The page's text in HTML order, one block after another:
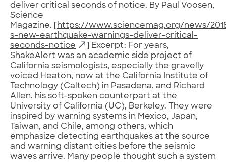
deliver critical seconds of notice. By Paul Voosen,
Science
Magazine. [
https://www.sciencemag.org/news/
s-new-earthquake-warnings-deliver-critical-
seconds-notice
] Excerpt: For years,
ShakeAlert was an academic side project of
California seismologists, especially the gravelly
voiced Heaton, now at the California Institute of
Technology (Caltech) in Pasadena, and Richard
Allen, his soft-spoken counterpart at the
University of California (UC), Berkeley. They were
inspired by warning systems in Mexico, Japan,
Taiwan, and Chile, among others, which
emphasize detecting earthquakes at the source
and warning distant cities before the seismic
waves arrive. Many people thought such a system